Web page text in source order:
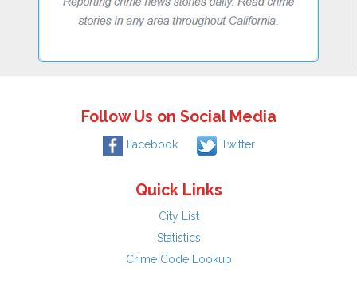
Follow Us on Social Media
Facebook Twitter
Quick Links
City List
Statistics
Crime Code Lookup